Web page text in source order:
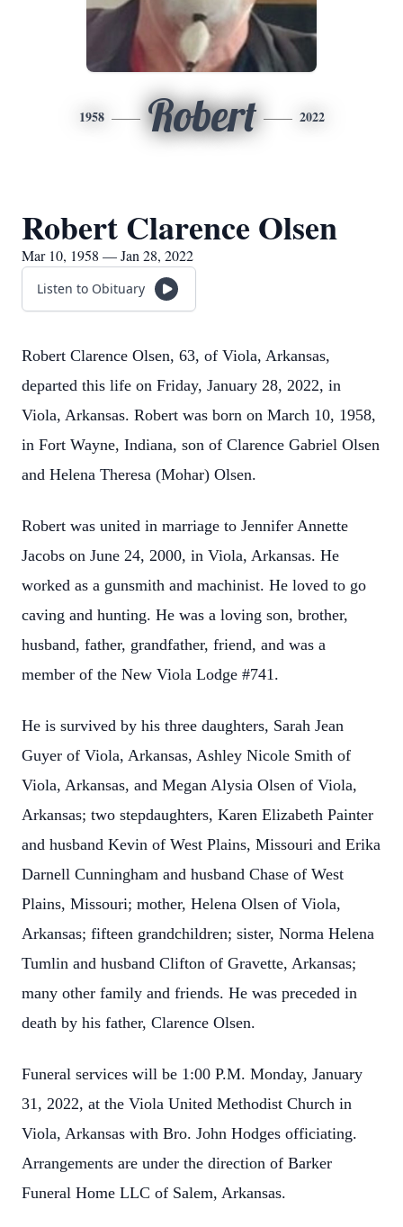
1958 Robert 2022
Robert Clarence Olsen
Mar 10, 1958 — Jan 28, 2022
Listen to Obituary
Robert Clarence Olsen, 63, of Viola, Arkansas,
departed this life on Friday, January 28, 2022, in
Viola, Arkansas. Robert was born on March 10, 1958,
in Fort Wayne, Indiana, son of Clarence Gabriel Olsen
and Helena Theresa (Mohar) Olsen.
Robert was united in marriage to Jennifer Annette
Jacobs on June 24, 2000, in Viola, Arkansas. He
worked as a gunsmith and machinist. He loved to go
caving and hunting. He was a loving son, brother,
husband, father, grandfather, friend, and was a
member of the New Viola Lodge #741.
He is survived by his three daughters, Sarah Jean
Guyer of Viola, Arkansas, Ashley Nicole Smith of
Viola, Arkansas, and Megan Alysia Olsen of Viola,
Arkansas; two stepdaughters, Karen Elizabeth Painter
and husband Kevin of West Plains, Missouri and Erika
Darnell Cunningham and husband Chase of West
Plains, Missouri; mother, Helena Olsen of Viola,
Arkansas; fifteen grandchildren; sister, Norma Helena
Tumlin and husband Clifton of Gravette, Arkansas;
many other family and friends. He was preceded in
death by his father, Clarence Olsen.
Funeral services will be 1:00 P.M. Monday, January
31, 2022, at the Viola United Methodist Church in
Viola, Arkansas with Bro. John Hodges officiating.
Arrangements are under the direction of Barker
Funeral Home LLC of Salem, Arkansas.